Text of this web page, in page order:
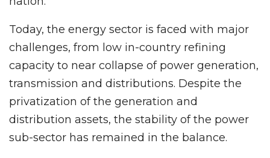
Today, the energy sector is faced with major
challenges, from low in-country refining
capacity to near collapse of power generation,
transmission and distributions. Despite the
privatization of the generation and
distribution assets, the stability of the power
sub-sector has remained in the balance.